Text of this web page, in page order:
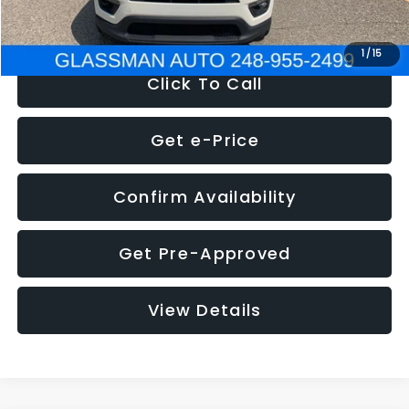
1 /15
NOW $12,123
Click To Call
Get e-Price
Confirm Availability
Get Pre-Approved
View Details